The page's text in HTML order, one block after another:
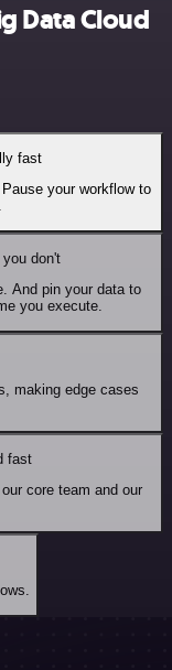
Data Cloud
fast
your workflow to
don't
And pin your data to
you execute.
making edge cases
fast
core team and our